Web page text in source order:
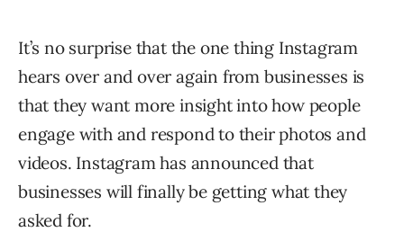
It’s no surprise that the one thing Instagram
hears over and over again from businesses is
that they want more insight into how people
engage with and respond to their photos and
videos. Instagram has announced that
businesses will finally be getting what they
asked for.